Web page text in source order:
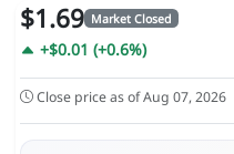
$1.69 Market Closed
+$0.01 (+0.6%)
Close price as of Aug 07, 2026